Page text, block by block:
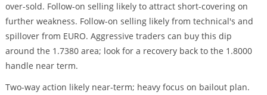
over-sold. Follow-on selling likely to attract short-covering on
further weakness. Follow-on selling likely from technical's and
spillover from EURO. Aggressive traders can buy this dip
around the 1.7380 area; look for a recovery back to the 1.8000
handle near term.
Two-way action likely near-term; heavy focus on bailout plan.